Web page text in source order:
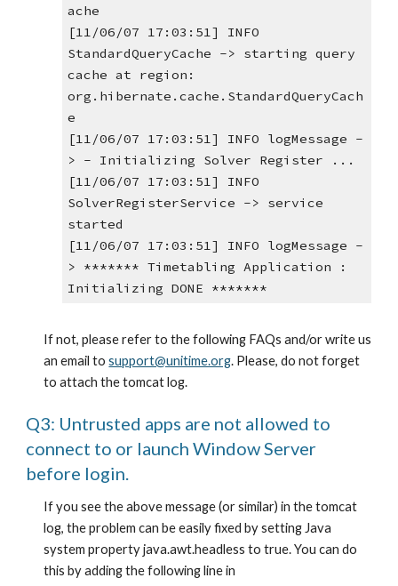
ache
[11/06/07 17:03:51] INFO
StandardQueryCache -> starting query
cache at region:
org.hibernate.cache.StandardQueryCach
e
[11/06/07 17:03:51] INFO logMessage -
> - Initializing Solver Register ...
[11/06/07 17:03:51] INFO
SolverRegisterService -> service
started
[11/06/07 17:03:51] INFO logMessage -
> ******* Timetabling Application :
Initializing DONE *******
If not, please refer to the following FAQs and/or write us
an email to support@unitime.org. Please, do not forget
to attach the tomcat log.
Q3: Untrusted apps are not allowed to
connect to or launch Window Server
before login.
If you see the above message (or similar) in the tomcat
log, the problem can be easily fixed by setting Java
system property java.awt.headless to true. You can do